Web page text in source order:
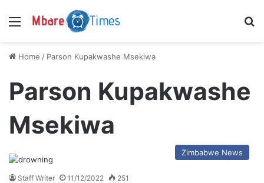
Menu
Home / Parson Kupakwashe Msekiwa
Parson Kupakwashe
Msekiwa
Zimbabwe News
Staff Writer 11/12/2022 251